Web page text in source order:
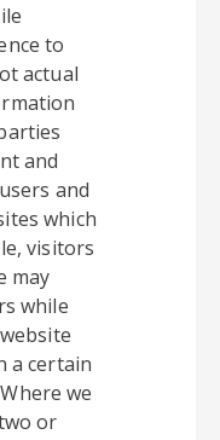
to
actual
and
and
which
visitors
may
while
a certain
we
or